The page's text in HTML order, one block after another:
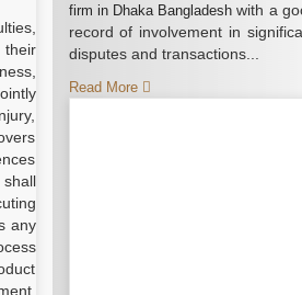
their
any
firm in Dhaka Bangladesh with a
record of involvement in
disputes and transactions...
Read More